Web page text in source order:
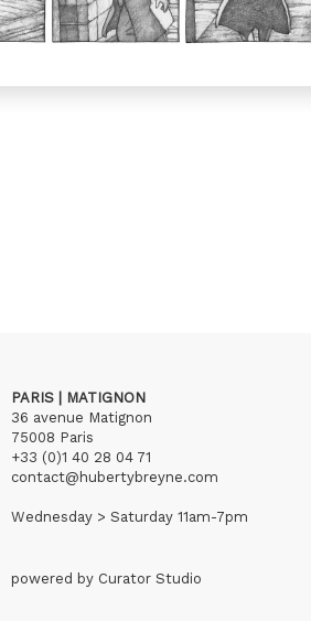
PARIS | MATIGNON
36 avenue Matignon
75008 Paris
+33 (0)1 40 28 04 71
contact@hubertybreyne.com
Wednesday > Saturday 11am-7pm
powered by Curator Studio